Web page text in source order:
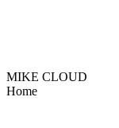
MIKE CLOUD
Home